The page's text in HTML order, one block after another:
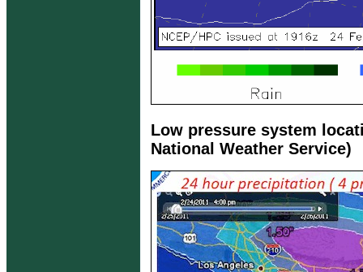
Low pressure system
National Weather Service)